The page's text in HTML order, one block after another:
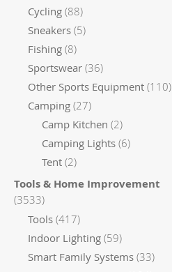
Cycling 88
items
Sneakers 5
items
Fishing 8
items
Sportswear 36
items
Other Sports Equipment 110
items
Camping 27
items
Camp Kitchen 2
items
Camping Lights 6
items
Tent 2
items
Tools & Home Improvement
3533
items
Tools 417
items
Indoor Lighting 59
items
Smart Family Systems 33
items